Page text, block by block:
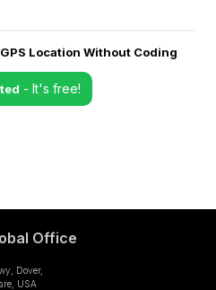
Location Without Coding
- It's free!
Office
Dover,
USA